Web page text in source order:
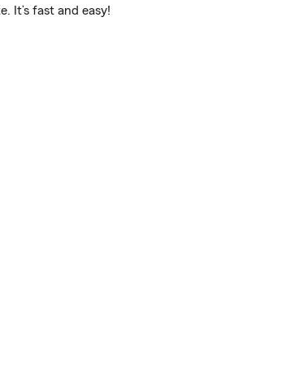
It’s fast and easy!